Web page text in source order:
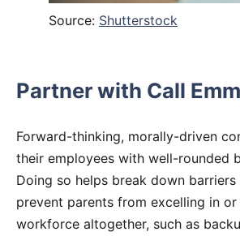
Source: Shutterstock
Partner with Call
Forward-thinking, morally-driven
their employees with well-rounded
Doing so helps break down
prevent parents from excelling in
workforce altogether, such as